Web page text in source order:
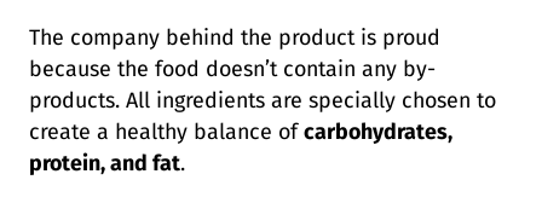
The company behind the product is proud
because the food doesn’t contain any by-
products. All ingredients are specially chosen to
create a healthy balance ofcarbohydrates,
protein, and fat.